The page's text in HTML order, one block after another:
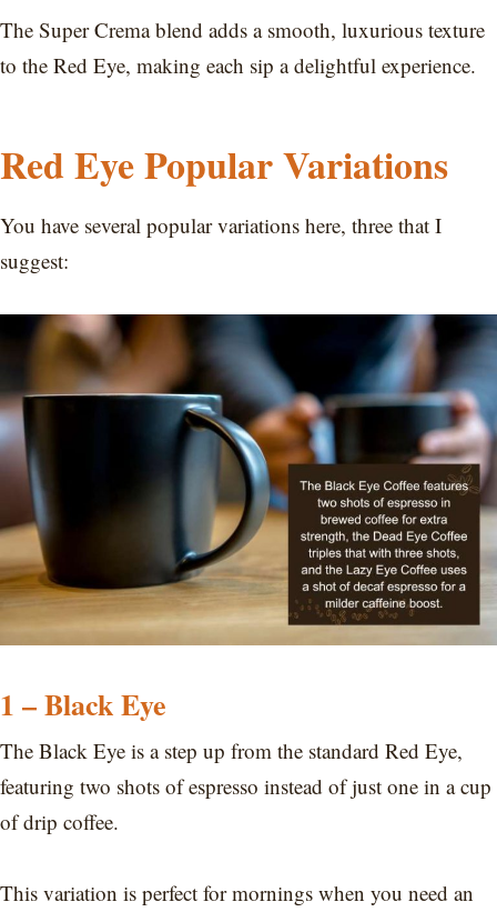
The Super Crema blend adds a smooth, luxurious texture
to the Red Eye, making each sip a delightful experience.
Red Eye Popular Variations
You have several popular variations here, three that I
suggest:
1 – Black Eye
The Black Eye is a step up from the standard Red Eye,
featuring two shots of espresso instead of just one in a cup
of drip coffee.
This variation is perfect for mornings when you need an